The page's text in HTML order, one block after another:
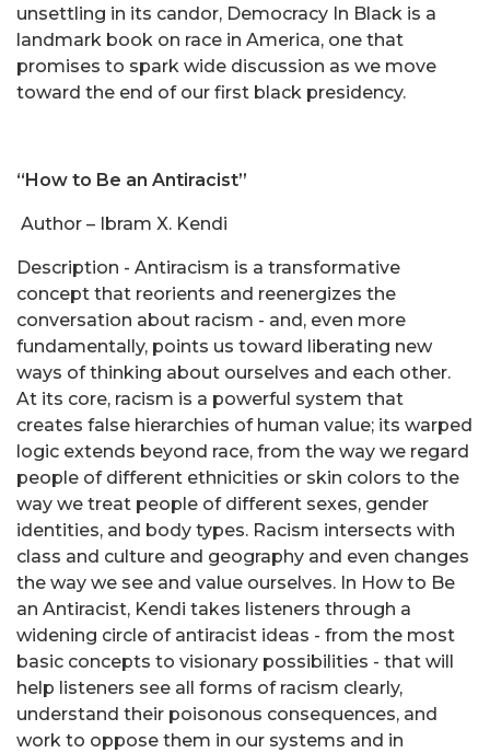
unsettling in its candor, Democracy In Black is a
landmark book on race in America, one that
promises to spark wide discussion as we move
toward the end of our first black presidency.
“How to Be an Antiracist”
Author – Ibram X. Kendi
Description - Antiracism is a transformative
concept that reorients and reenergizes the
conversation about racism - and, even more
fundamentally, points us toward liberating new
ways of thinking about ourselves and each other.
At its core, racism is a powerful system that
creates false hierarchies of human value; its warped
logic extends beyond race, from the way we regard
people of different ethnicities or skin colors to the
way we treat people of different sexes, gender
identities, and body types. Racism intersects with
class and culture and geography and even changes
the way we see and value ourselves. In How to Be
an Antiracist, Kendi takes listeners through a
widening circle of antiracist ideas - from the most
basic concepts to visionary possibilities - that will
help listeners see all forms of racism clearly,
understand their poisonous consequences, and
work to oppose them in our systems and in